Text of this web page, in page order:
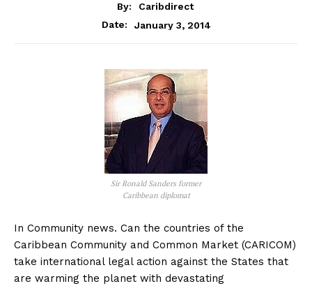
By:
Caribdirect
Date:
January 3, 2014
Sir Ronald Sanders former
Caribbean diplomat
In Community news. Can the countries of the
Caribbean Community and Common Market (CARICOM)
take international legal action against the States that
are warming the planet with devastating